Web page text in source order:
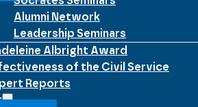
Alumni Network
Leadership Seminars
Albright Award
of the Civil Service
Reports